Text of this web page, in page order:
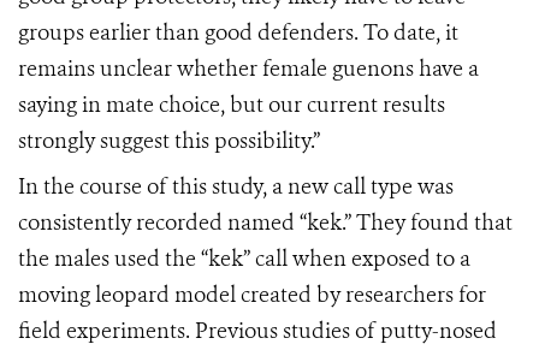
groups earlier than good defenders. To date, it
remains unclear whether female guenons have a
saying in mate choice, but our current results
strongly suggest this possibility.”
In the course of this study, a new call type was
consistently recorded named “kek.” They found that
the males used the “kek” call when exposed to a
moving leopard model created by researchers for
field experiments. Previous studies of putty-nosed